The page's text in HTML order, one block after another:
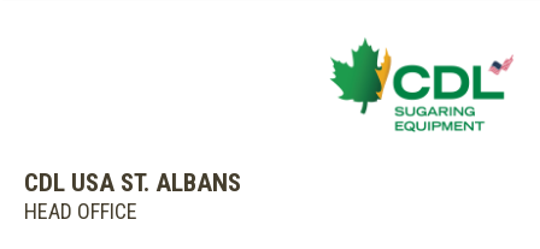
CDL USA ST. ALBANS
HEAD OFFICE